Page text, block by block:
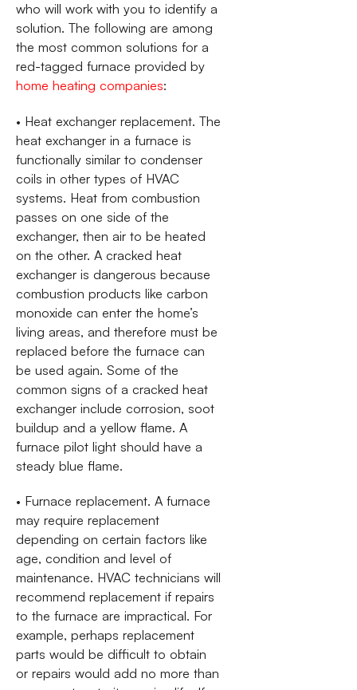
who will work with you to identify a
solution. The following are among
the most common solutions for a
red-tagged furnace provided by
home heating companies:
• Heat exchanger replacement. The
heat exchanger in a furnace is
functionally similar to condenser
coils in other types of HVAC
systems. Heat from combustion
passes on one side of the
exchanger, then air to be heated
on the other. A cracked heat
exchanger is dangerous because
combustion products like carbon
monoxide can enter the home’s
living areas, and therefore must be
replaced before the furnace can
be used again. Some of the
common signs of a cracked heat
exchanger include corrosion, soot
buildup and a yellow flame. A
furnace pilot light should have a
steady blue flame.
• Furnace replacement. A furnace
may require replacement
depending on certain factors like
age, condition and level of
maintenance. HVAC technicians will
recommend replacement if repairs
to the furnace are impractical. For
example, perhaps replacement
parts would be difficult to obtain
or repairs would add no more than